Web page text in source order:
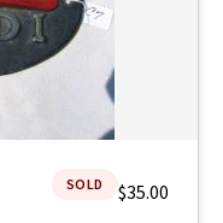
SOLD $35.00